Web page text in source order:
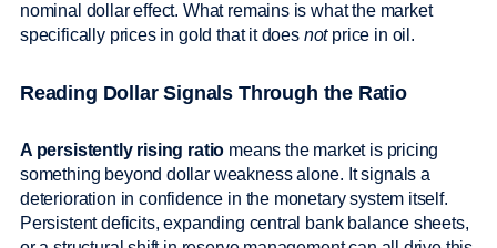
nominal dollar effect. What remains is what the market
specifically prices in gold that it does notprice in oil.
Reading Dollar Signals Through the Ratio
A persistently rising ratio means the market is pricing
something beyond dollar weakness alone. It signals a
deterioration in confidence in the monetary system itself.
Persistent deficits, expanding central bank balance sheets,